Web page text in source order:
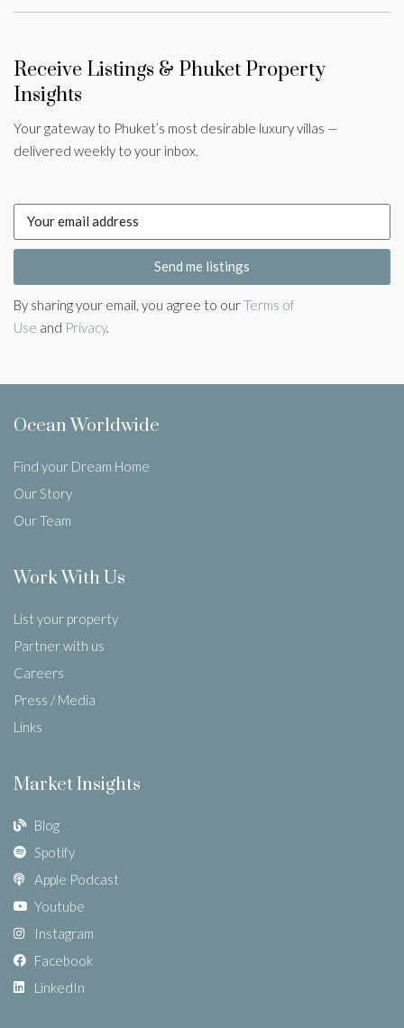
Receive Listings & Phuket Property
Insights
Your gateway to Phuket’s most desirable luxury villas —
delivered weekly to your inbox.
Send me listings
By sharing your email, you agree to ourTerms of
Use and Privacy.
Ocean Worldwide
Find your Dream Home
Our Story
Our Team
Work With Us
List your property
Partner with us
Careers
Press / Media
Links
Market Insights
Blog
Spotify
Apple Podcast
Youtube
Instagram
Facebook
LinkedIn